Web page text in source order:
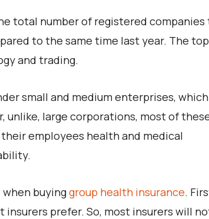
total number of registered companies
to the same time last year. The
and trading.
small and medium enterprises, which
large corporations, most of
employees health and medical
buyinggroup health insurance.
prefer. So, most insurers will